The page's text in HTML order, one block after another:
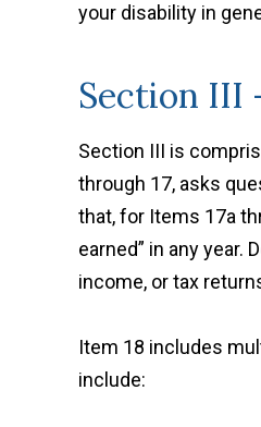
your disability in
Section III
Section III is
through 17, asks
that, for Items 17a
earned” in any
income, or tax
Item 18 includes
include: